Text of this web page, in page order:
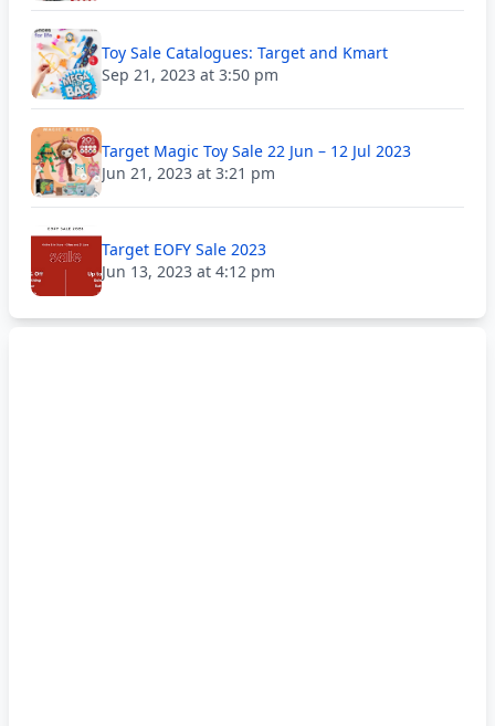
Toy Sale Catalogues: Target and Kmart
Sep 21, 2023 at 3:50 pm
Target Magic Toy Sale 22 Jun – 12 Jul 2023
Jun 21, 2023 at 3:21 pm
Target EOFY Sale 2023
Jun 13, 2023 at 4:12 pm